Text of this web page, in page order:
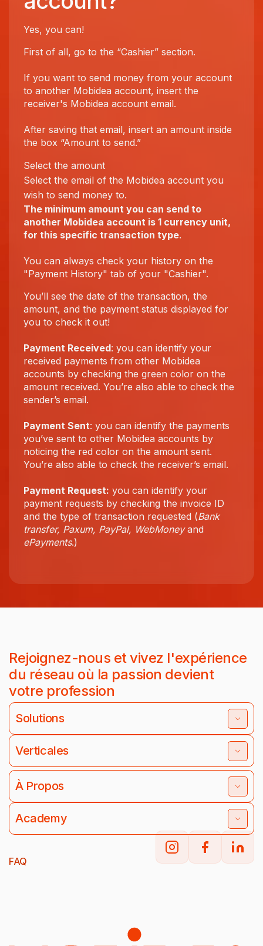
Yes, you can!
First of all, go to the “Cashier” section.
If you want to send money from your account
to another Mobidea account, insert the
receiver's Mobidea account email.
After saving that email, insert an amount inside
the box “Amount to send.”
Select the amount
Select the email of the Mobidea account you
wish to send money to.
The minimum amount you can send to
another Mobidea account is 1 currency unit,
for this specific transaction type.
You can always check your history on the
"Payment History" tab of your "Cashier".
You’ll see the date of the transaction, the
amount, and the payment status displayed for
you to check it out!
Payment Received: you can identify your
received payments from other Mobidea
accounts by checking the green color on the
amount received. You’re also able to check the
sender’s email.
Payment Sent: you can identify the payments
you’ve sent to other Mobidea accounts by
noticing the red color on the amount sent.
You’re also able to check the receiver’s email.
Payment Request: you can identify your
payment requests by checking the invoice ID
and the type of transaction requested (Bank
transfer, Paxum, PayPal, WebMoneyand
ePayments.)
Rejoignez-nous et vivez l'expérience
du réseau où la passion devient
votre profession
Solutions
Verticales
À Propos
Academy
FAQ